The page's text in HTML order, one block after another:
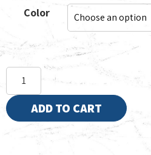
Color
ADD TO CART